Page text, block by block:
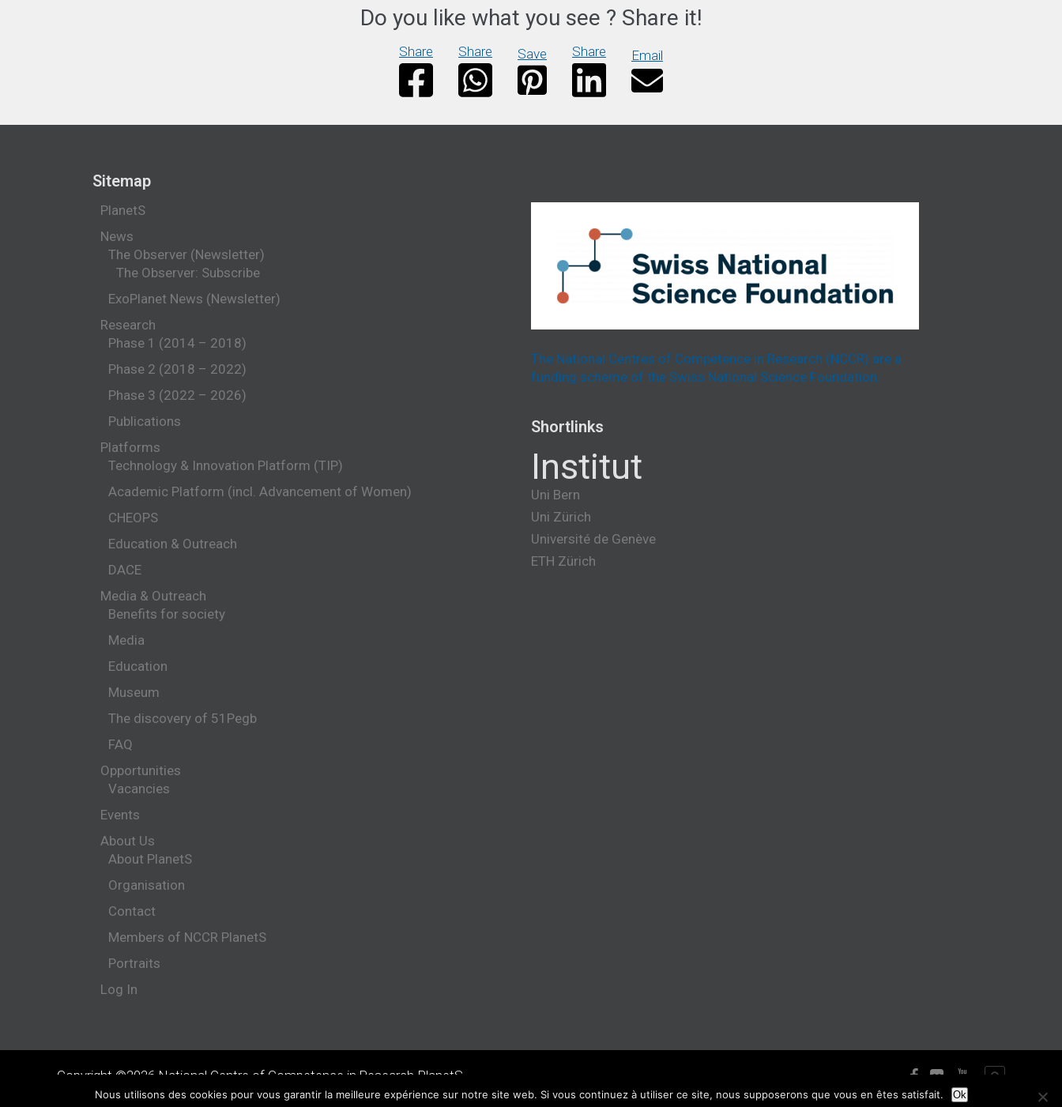
Do you like what you see ? Share it!
Share Share Save Share Email
Sitemap
PlanetS
News
The Observer (Newsletter)
The Observer: Subscribe
ExoPlanet News (Newsletter)
Research
Phase 1 (2014 – 2018)
Phase 2 (2018 – 2022)
Phase 3 (2022 – 2026)
Publications
Platforms
Technology & Innovation Platform (TIP)
Academic Platform (incl. Advancement of Women)
CHEOPS
Education & Outreach
DACE
Media & Outreach
Benefits for society
Media
Education
Museum
The discovery of 51Pegb
FAQ
Opportunities
Vacancies
Events
About Us
About PlanetS
Organisation
Contact
Members of NCCR PlanetS
Portraits
Log In
The National Centres of Competence in Research (NCCR) are a
funding scheme of the Swiss National Science Foundation.
Shortlinks
Institut
Uni Bern
Uni Zürich
Université de Genève
ETH Zürich
Copyright ©2026 National Centre of Competence in Research PlanetS
Nous utilisons des cookies pour vous garantir la meilleure expérience sur notre site web. Si vous continuez à utiliser ce site, nous supposerons que vous en êtes satisfait. Ok